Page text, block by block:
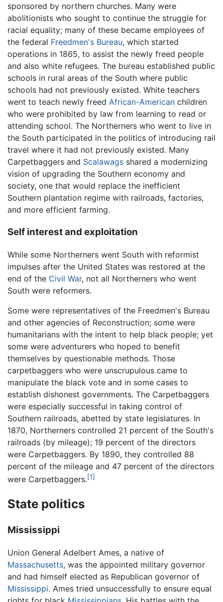
sponsored by northern churches. Many were
abolitionists who sought to continue the struggle for
racial equality; many of these became employees of
the federal Freedmen's Bureau, which started
operations in 1865, to assist the newly freed people
and also white refugees. The bureau established public
schools in rural areas of the South where public
schools had not previously existed. White teachers
went to teach newly freed African-American children
who were prohibited by law from learning to read or
attending school. The Northerners who went to live in
the South participated in the politics of introducing rail
travel where it had not previously existed. Many
Carpetbaggers and Scalawags shared a modernizing
vision of upgrading the Southern economy and
society, one that would replace the inefficient
Southern plantation regime with railroads, factories,
and more efficient farming.
Self interest and exploitation
While some Northerners went South with reformist
impulses after the United States was restored at the
end of the Civil War, not all Northerners who went
South were reformers.
Some were representatives of the Freedmen's Bureau
and other agencies of Reconstruction; some were
humanitarians with the intent to help black people; yet
some were adventurers who hoped to benefit
themselves by questionable methods. Those
carpetbaggers who were unscrupulous came to
manipulate the black vote and in some cases to
establish dishonest governments. The Carpetbaggers
were especially successful in taking control of
Southern railroads, abetted by state legislatures. In
1870, Northerners controlled 21 percent of the South's
railroads (by mileage); 19 percent of the directors
were Carpetbaggers. By 1890, they controlled 88
percent of the mileage and 47 percent of the directors
were Carpetbaggers.[1]
State politics
Mississippi
Union General Adelbert Ames, a native of
Massachusetts, was the appointed military governor
and had himself elected as Republican governor of
Mississippi. Ames tried unsuccessfully to ensure equal